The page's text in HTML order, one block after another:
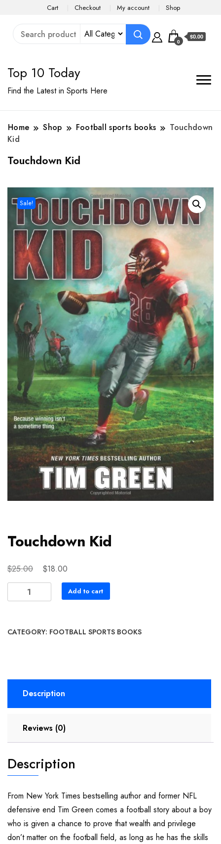
Cart Checkout My account Shop
0
$0.00
Top 10 Today
Find the Latest in Sports Here
Home Shop Football sports books
Touchdown
Kid
Touchdown Kid
Sale!
Touchdown Kid
$25.00
Original
price
$18.00
price
is:
Touchdown
Kid
Add to cart
CATEGORY: FOOTBALL SPORTS BOOKS
Description
Reviews (0)
Description
From New York Times bestselling author and former NFL
defensive end Tim Green comes a football story about a boy
who is given a chance to prove that wealth and privilege
don’t matter on the football field, as long as he has the skills